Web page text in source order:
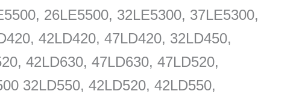
26LE5500, 32LE5300, 37LE5300,
42LD420, 47LD420, 32LD450,
42LD630, 47LD630, 47LD520,
32LD550, 42LD520, 42LD550,